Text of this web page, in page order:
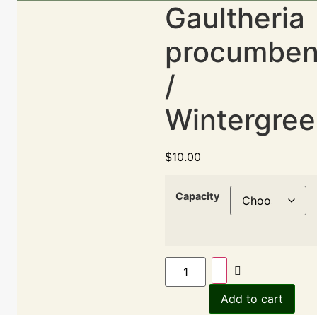
Gaultheria
/
$10.00
Capacity
Add to cart